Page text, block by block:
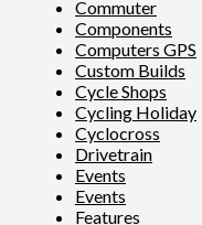
Commuter
Components
Computers GPS
Custom Builds
Cycle Shops
Cycling Holiday
Cyclocross
Drivetrain
Events
Events
Features